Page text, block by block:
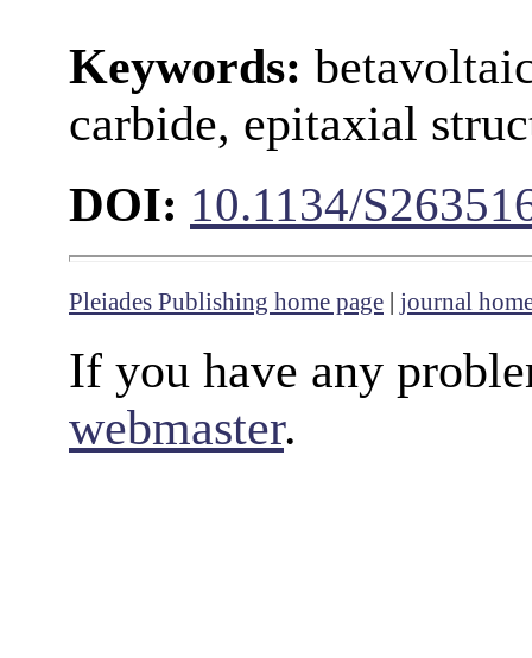
Keywords:
carbide, epitaxial
DOI: 10.1134/
Pleiades Publishing home page | journal
If you have any
webmaster.